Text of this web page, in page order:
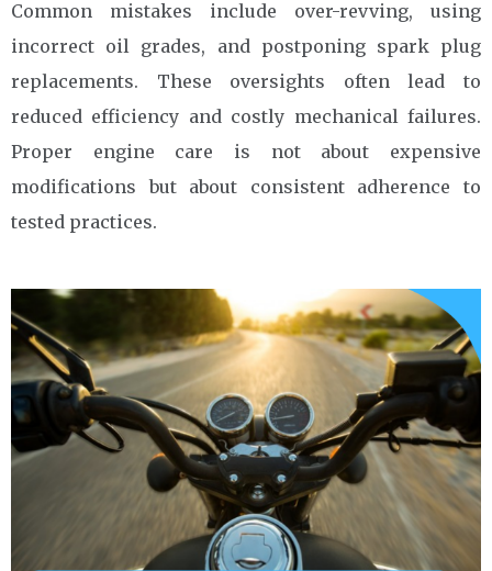
Common mistakes include over-revving, using
incorrect oil grades, and postponing spark plug
replacements. These oversights often lead to
reduced efficiency and costly mechanical failures.
Proper engine care is not about expensive
modifications but about consistent adherence to
tested practices.